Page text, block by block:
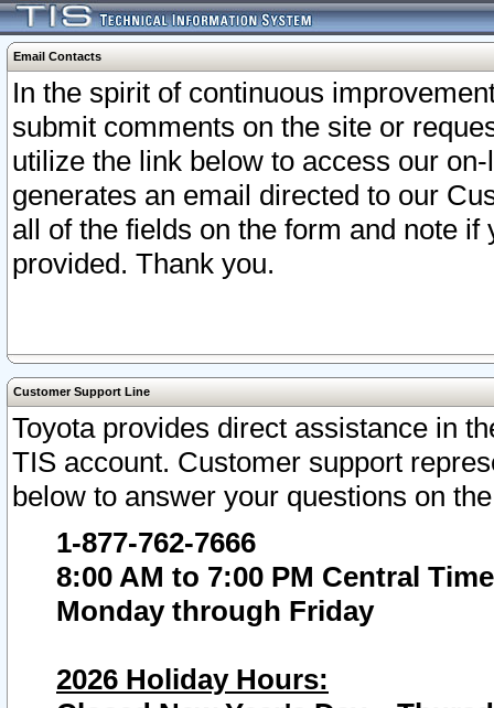
Email Contacts
In the spirit of continuous
submit comments on the site or
utilize the link below to access our
generates an email directed to our
all of the fields on the form and note
provided. Thank you.
Customer Support Line
Toyota provides direct assistance in
TIS account. Customer support
below to answer your questions on
1-877-762-7666
8:00 AM to 7:00 PM Central Time
Monday through Friday
2026 Holiday Hours: